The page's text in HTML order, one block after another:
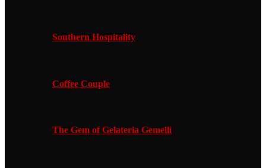
Southern Hospitality
Coffee Couple
The Gem of Gelateria Gemelli